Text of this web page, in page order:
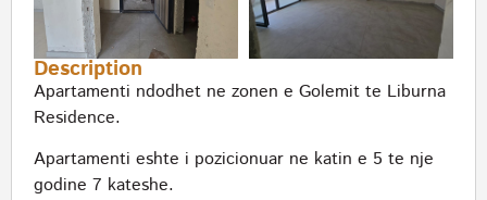
Description
Apartamenti ndodhet ne zonen e Golemit te Liburna
Residence.
Apartamenti eshte i pozicionuar ne katin e 5 te nje
godine 7 kateshe.